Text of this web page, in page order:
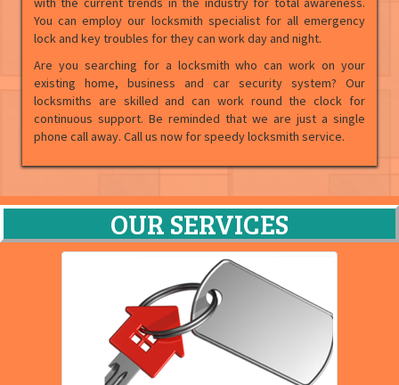
You can employ our locksmith specialist for all emergency
lock and key troubles for they can work day and night.
Are you searching for a locksmith who can work on your
existing home, business and car security system? Our
locksmiths are skilled and can work round the clock for
continuous support. Be reminded that we are just a single
phone call away. Call us now for speedy locksmith service.
OUR SERVICES